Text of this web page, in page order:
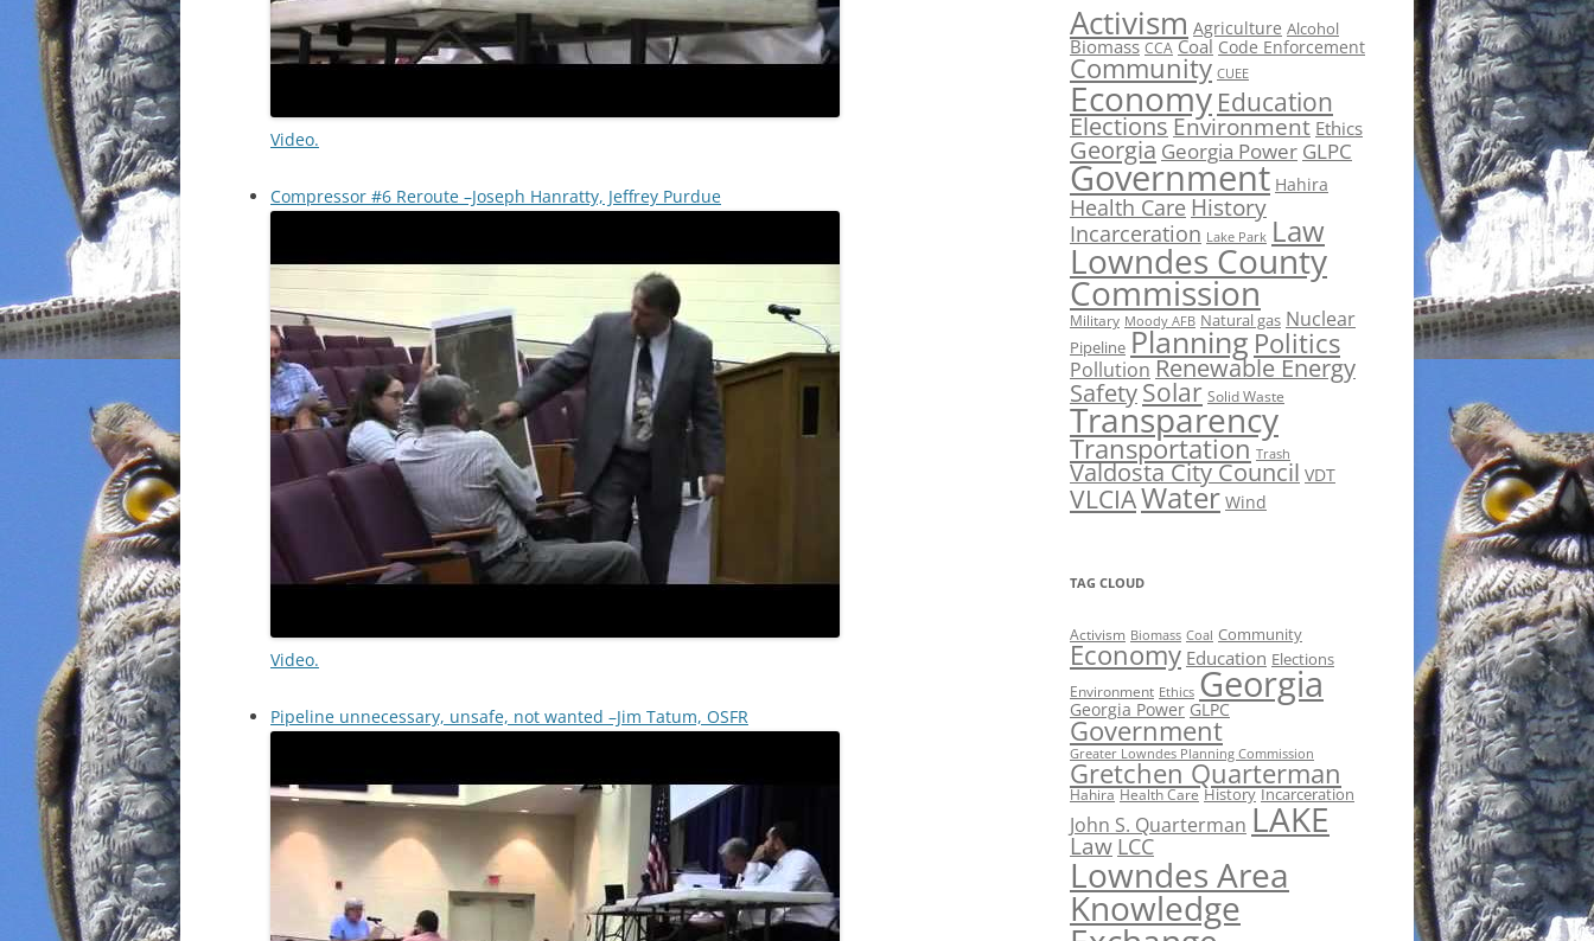
Video.
Compressor #6 Reroute –Joseph Hanratty, Jeffrey Purdue
Video.
Pipeline unnecessary, unsafe, not wanted –Jim Tatum, OSFR
Activism Agriculture Alcohol
Biomass CCA Coal Code Enforcement
Community CUEE
Economy Education
ElectionsEnvironment Ethics
Georgia Georgia Power GLPC
Government Hahira
Health Care History
Incarceration Lake Park Law
Lowndes County
Commission
Military Moody AFB Natural gas Nuclear
Pipeline Planning Politics
Pollution Renewable Energy
SafetySolar Solid Waste
Transparency
Transportation Trash
Valdosta City Council VDT
VLCIAWater Wind
TAG CLOUD
Activism Biomass Coal Community
Economy Education Elections
Environment Ethics Georgia
Georgia Power GLPC
Government
Greater Lowndes Planning Commission
Gretchen Quarterman
Hahira Health Care History Incarceration
John S. Quarterman LAKE
Law LCC
Lowndes Area
Knowledge